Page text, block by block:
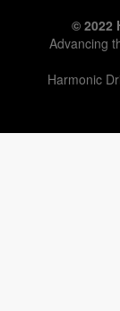
© 2022
Advancing
Harmonic